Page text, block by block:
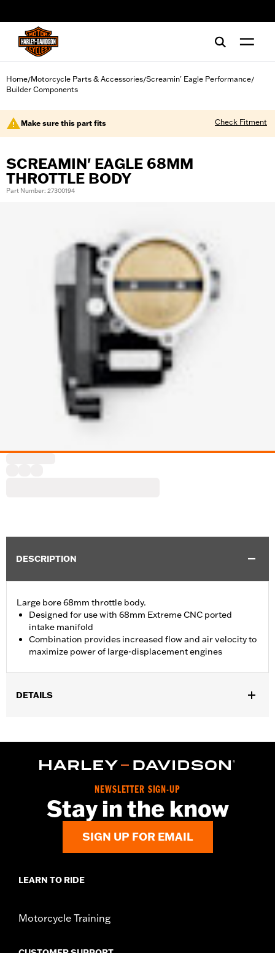
Home/Motorcycle Parts & Accessories/Screamin' Eagle Performance/
Builder Components
Make sure this part fits Check Fitment
SCREAMIN' EAGLE 68MM
THROTTLE BODY
Part Number: 27300194
DESCRIPTION
Large bore 68mm throttle body.
Designed for use with 68mm Extreme CNC ported
intake manifold
Combination provides increased flow and air velocity to
maximize power of large-displacement engines
DETAILS
Milwaukee-Eight High-Flow Air cleaners.
Installation Instructions
ECM Calibration Required:Yes
Sold In Units:Each
In the Box:Throttle body, seal, hardware and installation
Screamin’ Eagle® Performance products must not be used
49-state U.S. EPA compliant but are NOT compliant for sale
California guidelines on tampering can also lead to
NEWSLETTER SIGN-UP
Stay in the know
SIGN UP FOR EMAIL
LEARN TO RIDE
Motorcycle Training